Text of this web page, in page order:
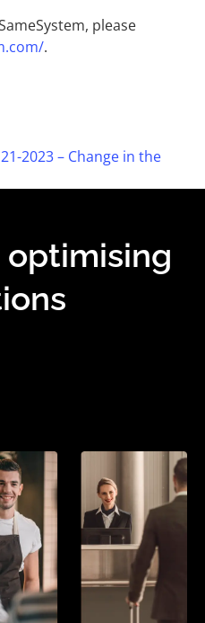
please
.
2023 – Change in the